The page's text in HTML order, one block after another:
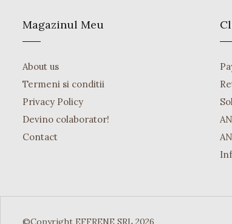
Magazinul Meu
About us
Termeni si conditii
Privacy Policy
Devino colaborator!
Contact
©Copyright EFFRENE SRL 2026